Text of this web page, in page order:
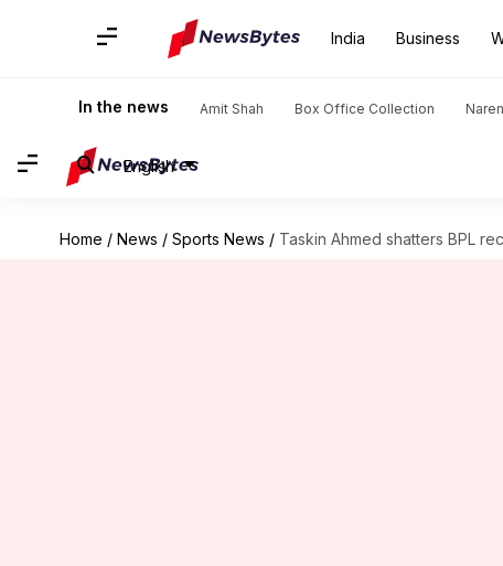
India Business
In the news Amit Shah Box Office Collection
English
Home / News / Sports News / Taskin Ahmed shatters BPL